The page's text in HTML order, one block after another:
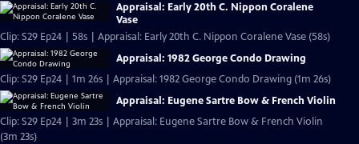
Appraisal: Early 20th C. Nippon Coralene
Vase
Clip: S29 Ep24 | 58s | Appraisal: Early 20th C. Nippon Coralene Vase (58s)
Appraisal: 1982 George Condo Drawing
Clip: S29 Ep24 | 1m 26s | Appraisal: 1982 George Condo Drawing (1m 26s)
Appraisal: Eugene Sartre Bow & French Violin
Clip: S29 Ep24 | 3m 23s | Appraisal: Eugene Sartre Bow & French Violin
(3m 23s)